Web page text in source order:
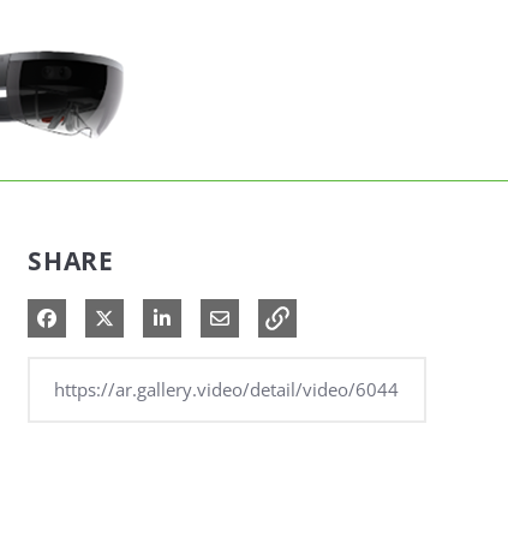
SHARE
Share on Facebook
Share on XShare on LinkedIn
Share via Email